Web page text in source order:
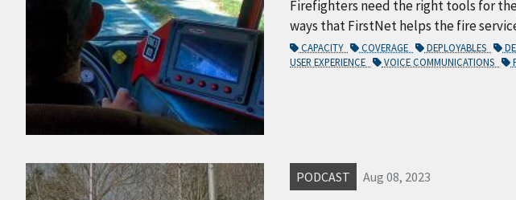
Firefighters need the right tools for
ways that FirstNet helps the fire
CAPACITY COVERAGE DEPLOYABLES
USER EXPERIENCE
VOICE COMMUNICATIONS
PODCAST Aug 08, 2023